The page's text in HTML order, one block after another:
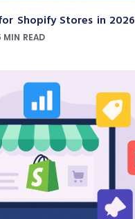
Shopify Stores in 2026
MIN READ